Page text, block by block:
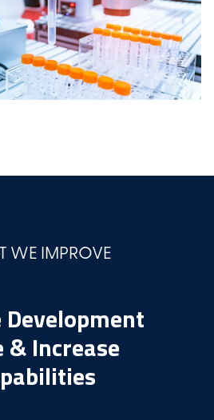
WE IMPROVE
Development
& Increase